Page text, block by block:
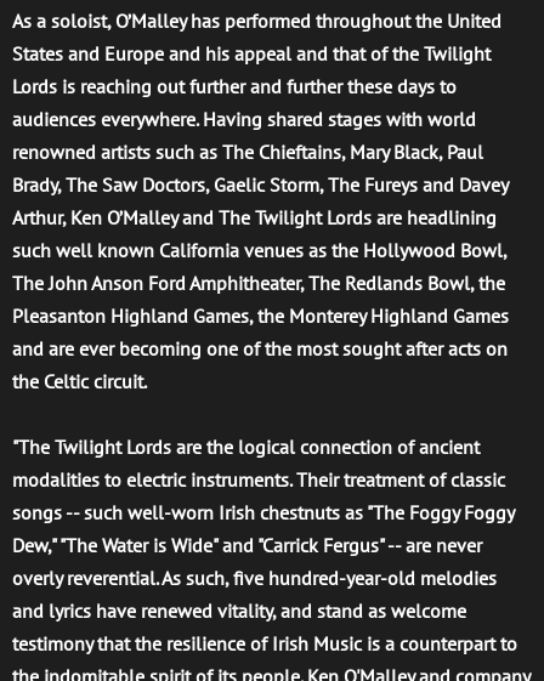
As a soloist, O’Malley has performed throughout the United
States and Europe and his appeal and that of the Twilight
Lords is reaching out further and further these days to
audiences everywhere. Having shared stages with world
renowned artists such as The Chieftains, Mary Black, Paul
Brady, The Saw Doctors, Gaelic Storm, The Fureys and Davey
Arthur, Ken O’Malley and The Twilight Lords are headlining
such well known California venues as the Hollywood Bowl,
The John Anson Ford Amphitheater, The Redlands Bowl, the
Pleasanton Highland Games, the Monterey Highland Games
and are ever becoming one of the most sought after acts on
the Celtic circuit.
"The Twilight Lords are the logical connection of ancient
modalities to electric instruments. Their treatment of classic
songs -- such well-worn Irish chestnuts as "The Foggy Foggy
Dew," "The Water is Wide" and "Carrick Fergus" -- are never
overly reverential. As such, five hundred-year-old melodies
and lyrics have renewed vitality, and stand as welcome
testimony that the resilience of Irish Music is a counterpart to
the indomitable spirit of its people. Ken O'Malley and company